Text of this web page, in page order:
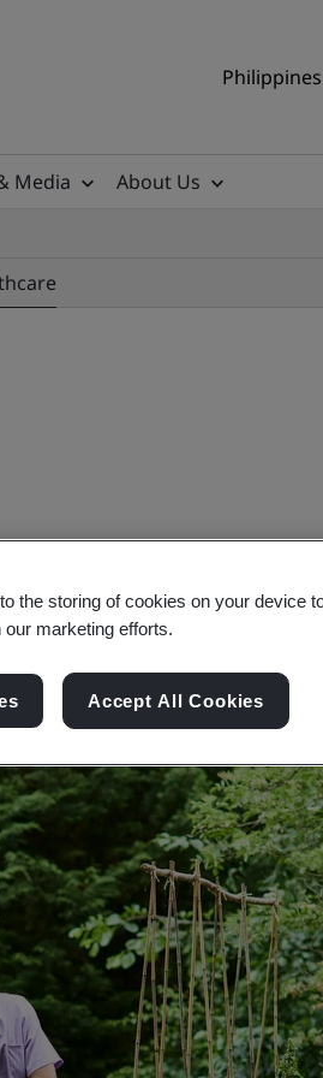
Media
About Us
and customers in the
the storing of cookies on your device
marketing efforts.
Accept All Cookies